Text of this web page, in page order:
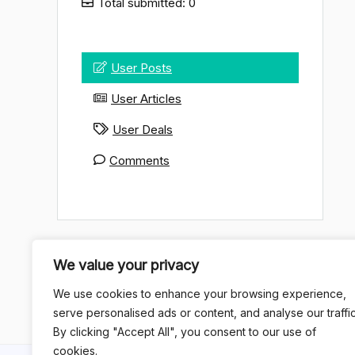
We value your privacy
We use cookies to enhance your browsing experience,
serve personalised ads or content, and analyse our
By clicking "Accept All", you consent to our use of
cookies.
User Posts
User Articles
User Deals
Comments